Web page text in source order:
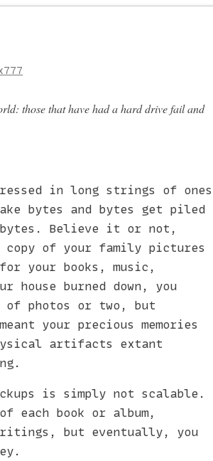
those that have had a hard drive fail and
in long strings of ones
bytes and bytes get piled
Believe it or not,
copy of your family pictures
your books, music,
house burned down, you
of photos or two, but
your precious memories
artifacts extant
is simply not scalable.
each book or album,
but eventually, you